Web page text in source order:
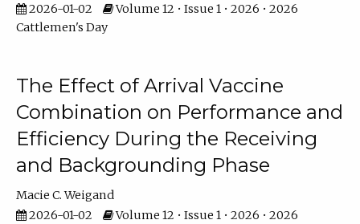
2026-01-02
Volume 12 • Issue 1 • 2026 • 2026
Cattlemen's Day
The Effect of Arrival Vaccine
Combination on Performance and
Efficiency During the Receiving
and Backgrounding Phase
Macie C. Weigand
2026-01-02
Volume 12 • Issue 1 • 2026 • 2026